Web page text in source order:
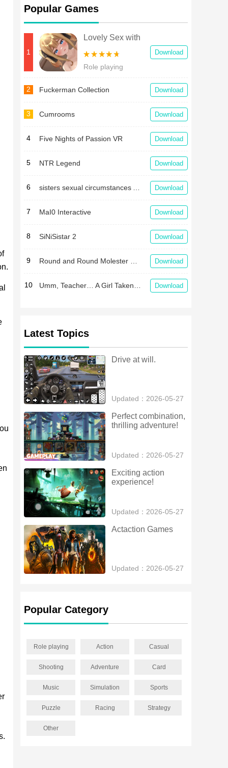
Popular Games
1
Lovely Sex with
Android
Role playing
Download
2 Fuckerman Collection Download
3 Cumrooms Download
4 Five Nights of Passion VR Download
5 NTR Legend Download
6 Download
7 MaI0 Interactive Download
8 SiNiSistar 2 Download
9 Download
10 Download
Latest Topics
Drive at will.
Updated：2026-05-27
Perfect combination,
thrilling adventure!
Updated：2026-05-27
Exciting action
experience!
Updated：2026-05-27
Actaction Games
Updated：2026-05-27
Popular Category
Role playing Action Casual
Shooting Adventure Card
Music Simulation Sports
Puzzle Racing Strategy
Other